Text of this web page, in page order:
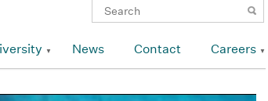
News Contact Careers